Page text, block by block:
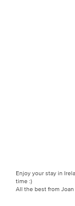
Enjoy your stay in
time :)
All the best from